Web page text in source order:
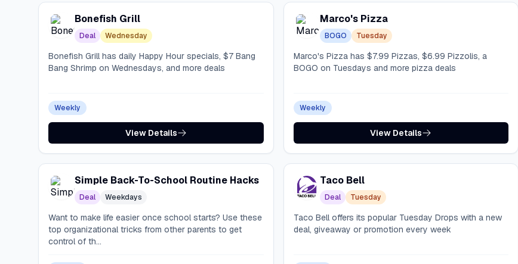
Bonefish Grill
Deal Wednesday
Bonefish Grill has daily Happy Hour specials, $7 Bang
Bang Shrimp on Wednesdays, and more deals
Weekly
View Details
Marco's Pizza
BOGO Tuesday
Marco's Pizza has $7.99 Pizzas, $6.99 Pizzolis, a
BOGO on Tuesdays and more pizza deals
Weekly
View Details
Simple Back-To-School Routine Hacks
Deal Weekdays
Want to make life easier once school starts? Use these
top organizational tricks from other parents to get
control of th...
Taco Bell
Deal Tuesday
Taco Bell offers its popular Tuesday Drops with a new
deal, giveaway or promotion every week